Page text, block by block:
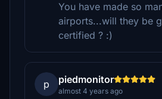
You have made so
airports...will they be
certified ? :)
p piedmonitor
almost 4 years ago